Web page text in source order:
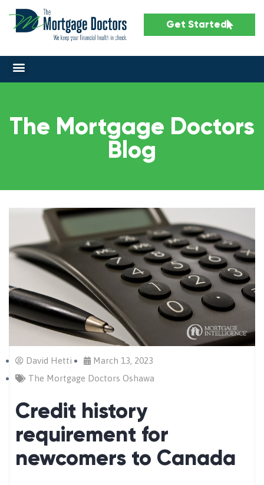
Get Started
The Mortgage Doctors
Blog
David Hetti
March 13, 2023
The Mortgage Doctors Oshawa
Credit history
requirement for
newcomers to Canada